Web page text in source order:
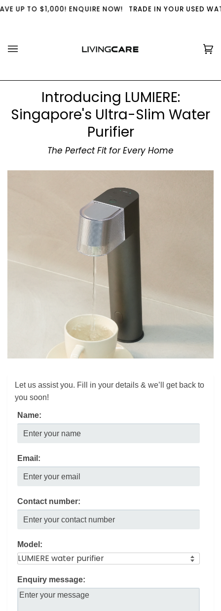
to
ENQUIRE NOW! TRADE IN YOUR USED WATER PURIFIER
(0)
Introducing LUMIERE:
Singapore's Ultra-Slim Water
Purifier
The Perfect Fit for Every Home
Let us assist you. Fill in your details & we’ll get back to
you soon!
Name:
Email:
Contact number:
Model:
Enquiry message: